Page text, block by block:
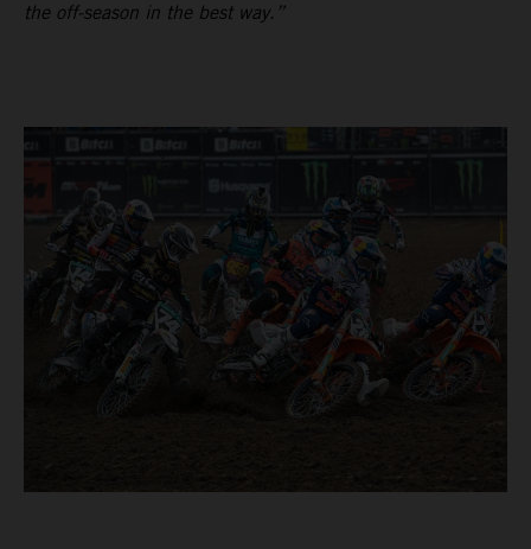
the off-season in the best way.”